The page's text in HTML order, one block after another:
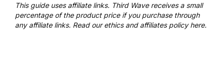
This guide uses affiliate links. Third Wave receives a small
percentage of the product price if you purchase through
any affiliate links. Read ourethics and affiliates policy here.